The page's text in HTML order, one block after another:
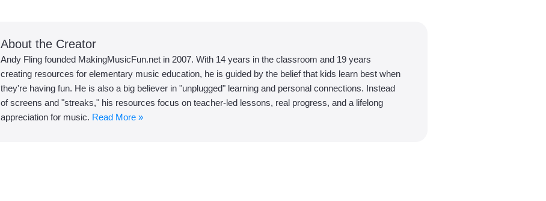
About the Creator
Andy Fling founded MakingMusicFun.net in 2007. With 14 years in the classroom and 19 years
creating resources for elementary music education, he is guided by the belief that kids learn best when
they're having fun. He is also a big believer in "unplugged" learning and personal connections. Instead
of screens and "streaks," his resources focus on teacher-led lessons, real progress, and a lifelong
appreciation for music. Read More »